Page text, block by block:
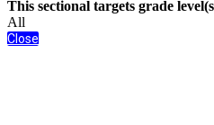
This sectional targets grade
All
Close